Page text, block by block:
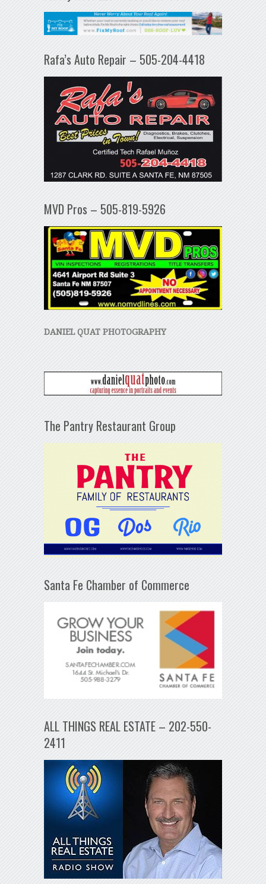
Rafa’s Auto Repair – 505-204-4418
MVD Pros – 505-819-5926
DANIEL QUAT PHOTOGRAPHY
The Pantry Restaurant Group
Santa Fe Chamber of Commerce
ALL THINGS REAL ESTATE – 202-550-
2411